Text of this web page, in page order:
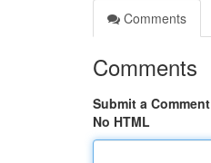
Comments
Comments
Submit a Comment
No HTML